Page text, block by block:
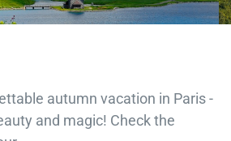
autumn vacation in Paris -
and magic! Check the